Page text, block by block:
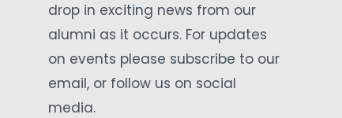
drop in exciting news from our
alumni as it occurs. For updates
on events please subscribe to our
email, or follow us on social
media.